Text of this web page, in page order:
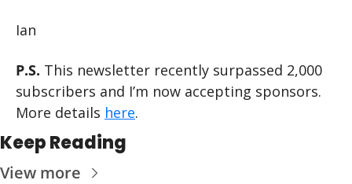
Ian
P.S. This newsletter recently surpassed 2,000
subscribers and I’m now accepting sponsors.
More details here.
Keep Reading
View more